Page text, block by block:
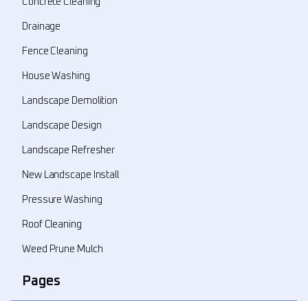
Concrete Cleaning
Drainage
Fence Cleaning
House Washing
Landscape Demolition
Landscape Design
Landscape Refresher
New Landscape Install
Pressure Washing
Roof Cleaning
Weed Prune Mulch
Pages